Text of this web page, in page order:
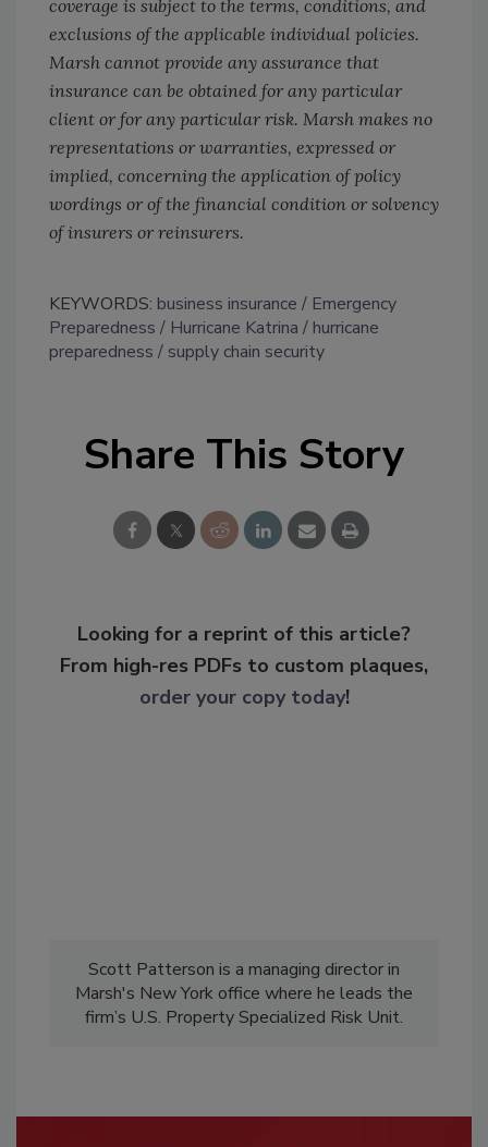
coverage is subject to the terms, conditions, and
exclusions of the applicable individual policies.
Marsh cannot provide any assurance that
insurance can be obtained for any particular
client or for any particular risk. Marsh makes no
representations or warranties, expressed or
implied, concerning the application of policy
wordings or of the financial condition or solvency
of insurers or reinsurers.
KEYWORDS: business insurance
Emergency
Preparedness
Hurricane Katrina
hurricane
preparedness
supply chain security
Share This Story
Looking for a reprint of this article?
From high-res PDFs to custom plaques,
order your copy today!
Scott Patterson is a managing director in
Marsh's New York office where he leads the
firm’s U.S. Property Specialized Risk Unit.